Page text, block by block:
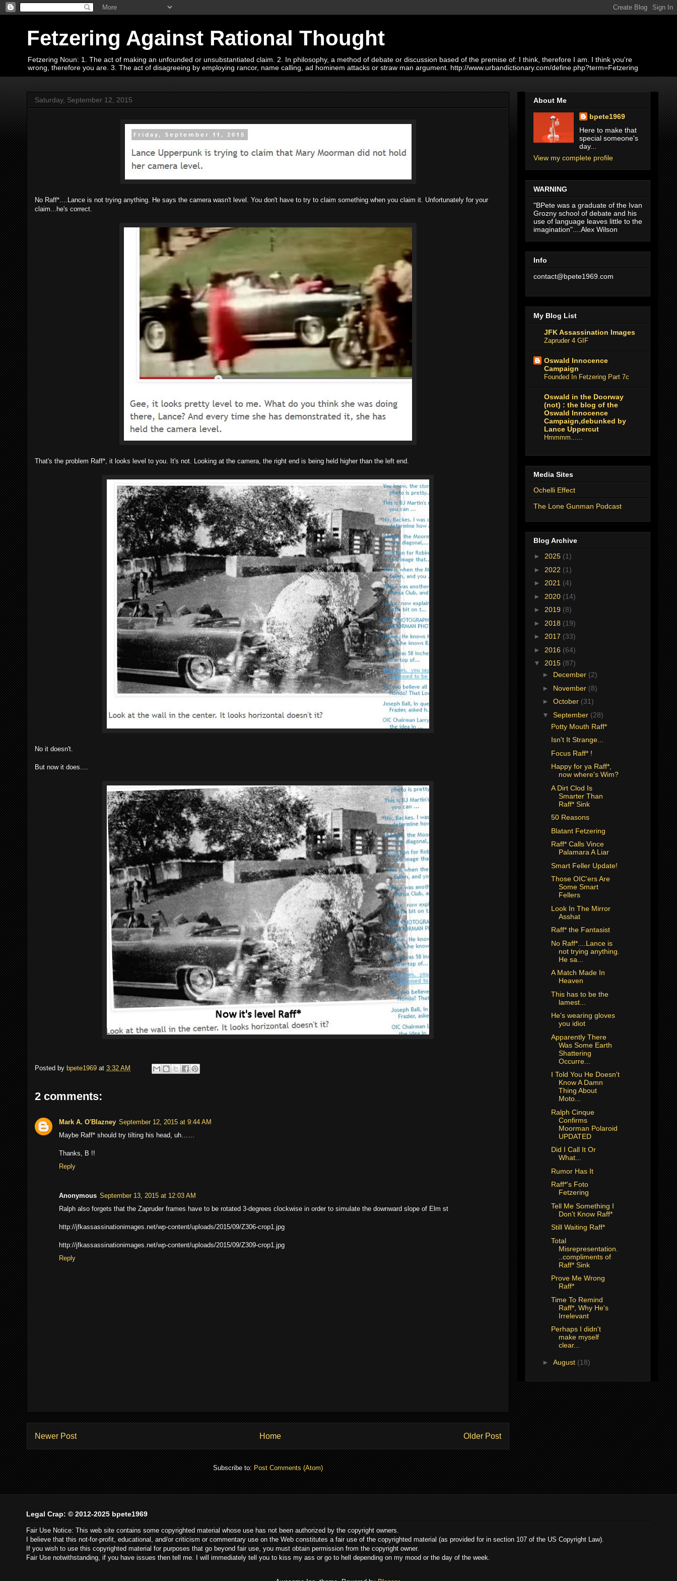
Fetzering Against Rational Thought
Fetzering Noun: 1. The act of making an unfounded or unsubstantiated claim. 2. In philosophy, a method of debate or discussion based of the premise of: I think, therefore I am. I think you're
wrong, therefore you are. 3. The act of disagreeing by employing rancor, name calling, ad hominem attacks or straw man argument. http://www.urbandictionary.com/define.php?term=Fetzering
Saturday, September 12, 2015
No Raff*....Lance is not trying anything. He says the camera wasn't level. You don't have to try to claim something when you claim it. Unfortunately for your
claim...he's correct.
That's the problem Raff*, it looks level to you. It's not. Looking at the camera, the right end is being held higher than the left end.
No it doesn't.
But now it does....
Posted by bpete1969 at 3:32 AM
2 comments:
Mark A. O'Blazney September 12, 2015 at 9:44 AM
Maybe Raff* should try tilting his head, uh……
Thanks, B !!
Reply
Anonymous September 13, 2015 at 12:03 AM
Ralph also forgets that the Zapruder frames have to be rotated 3-degrees clockwise in order to simulate the downward slope of Elm st
http://jfkassassinationimages.net/wp-content/uploads/2015/09/Z306-crop1.jpg
http://jfkassassinationimages.net/wp-content/uploads/2015/09/Z309-crop1.jpg
Reply
Newer Post Older Post
Home
Subscribe to:Post Comments (Atom)
About Me
bpete1969
Here to make that
special someone's
day...
View my complete profile
WARNING
"BPete was a graduate of the Ivan
Grozny school of debate and his
use of language leaves little to the
imagination"....Alex Wilson
Info
contact@bpete1969.com
My Blog List
JFK Assassination Images
Zapruder 4 GIF
Oswald Innocence
Campaign
Founded In Fetzering Part 7c
Oswald in the Doorway
(not) : the blog of the
Oswald Innocence
Campaign,debunked by
Lance Uppercut
Hmmmm......
Media Sites
Ochelli Effect
The Lone Gunman Podcast
Blog Archive
► 2025 (1)
► 2022 (1)
► 2021 (4)
► 2020 (14)
► 2019 (8)
► 2018 (19)
► 2017 (33)
► 2016 (64)
▼ 2015 (87)
► December (2)
► November (8)
► October (31)
▼ September (28)
Potty Mouth Raff*
Isn't It Strange...
Focus Raff* !
Happy for ya Raff*,
now where's Wim?
A Dirt Clod Is
Smarter Than
Raff* Sink
50 Reasons
Blatant Fetzering
Raff* Calls Vince
Palamara A Liar
Smart Feller Update!
Those OIC'ers Are
Some Smart
Fellers
Look In The Mirror
Asshat
Raff* the Fantasist
No Raff*....Lance is
not trying anything.
He sa...
A Match Made In
Heaven
This has to be the
lamest...
He's wearing gloves
you idiot
Apparently There
Was Some Earth
Shattering
Occurre...
I Told You He Doesn't
Know A Damn
Thing About
Moto...
Ralph Cinque
Confirms
Moorman Polaroid
UPDATED
Did I Call It Or
What...
Rumor Has It
Raff*'s Foto
Fetzering
Tell Me Something I
Don't Know Raff*
Still Waiting Raff*
Total
Misrepresentation.
..compliments of
Raff* Sink
Prove Me Wrong
Raff*
Time To Remind
Raff*, Why He's
Irrelevant
Perhaps I didn't
make myself
clear...
► August (18)
Legal Crap: © 2012-2025 bpete1969
Fair Use Notice: This web site contains some copyrighted material whose use has not been authorized by the copyright owners.
I believe that this not-for-profit, educational, and/or criticism or commentary use on the Web constitutes a fair use of the copyrighted material (as provided for in section 107 of the US Copyright Law).
If you wish to use this copyrighted material for purposes that go beyond fair use, you must obtain permission from the copyright owner.
Fair Use notwithstanding, if you have issues then tell me. I will immediately tell you to kiss my ass or go to hell depending on my mood or the day of the week.